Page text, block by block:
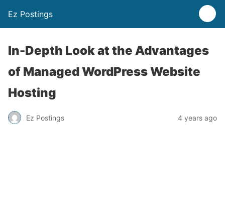
Ez Postings
In-Depth Look at the Advantages
of Managed WordPress Website
Hosting
Ez Postings 4 years ago